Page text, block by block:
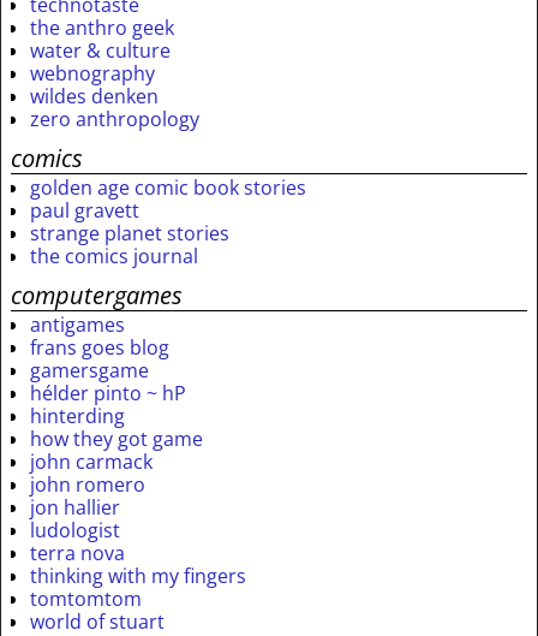
the anthro geek
water & culture
webnography
wildes denken
zero anthropology
comics
golden age comic book stories
paul gravett
strange planet stories
the comics journal
computergames
antigames
frans goes blog
gamersgame
hélder pinto ~ hP
hinterding
how they got game
john carmack
john romero
jon hallier
ludologist
terra nova
thinking with my fingers
tomtomtom
world of stuart